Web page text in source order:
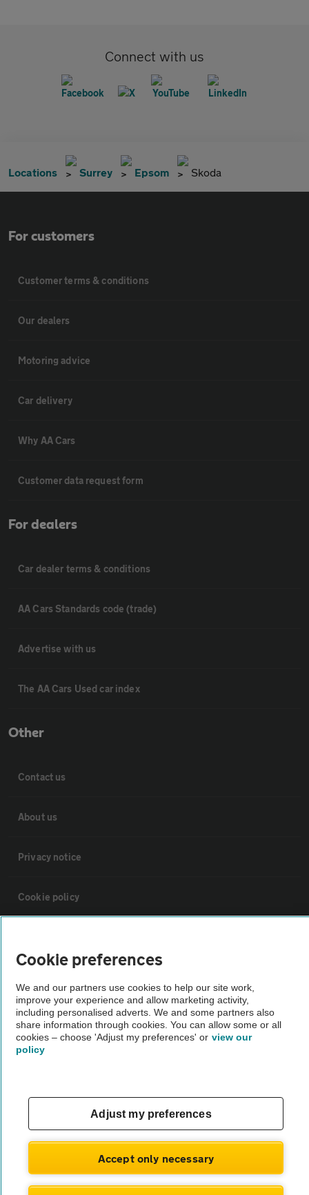
Connect with us
Locations Surrey Epsom Skoda
For customers
Customer terms & conditions
Our dealers
Motoring advice
Car delivery
Why AA Cars
Customer data request form
For dealers
Car dealer terms & conditions
AA Cars Standards code (trade)
Advertise with us
The AA Cars Used car index
Other
Contact us
About us
Privacy notice
Cookie policy
Vehicle Inspections
The AA recommends an AA Cars Vehicle Inspection before purchase.
Not all cars are mechanically checked by the AA.
Cookie preferences
We and our partners use cookies to help our site work,
improve your experience and allow marketing activity,
including personalised adverts. We and some partners also
share information through cookies. You can allow some or all
cookies – choose 'Adjust my preferences' or view our
policy
Adjust my preferences
Accept only necessary